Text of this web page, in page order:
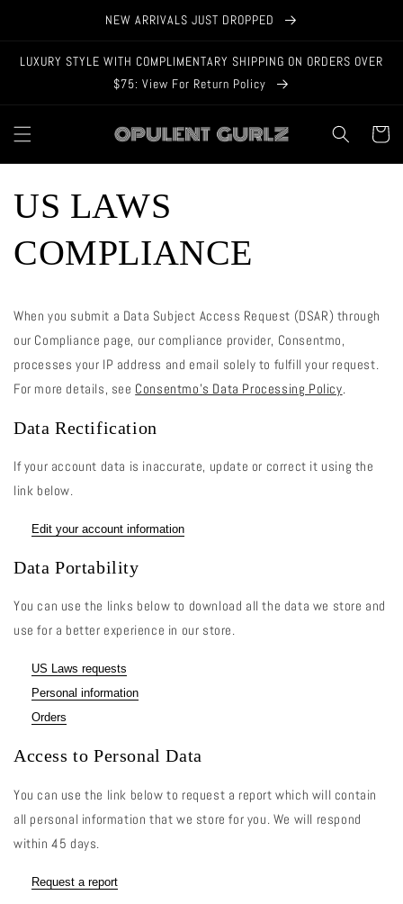
NEW ARRIVALS JUST DROPPED
LUXURY STYLE WITH COMPLIMENTARY SHIPPING ON ORDERS OVER
$75: View For Return Policy
Cart
US LAWS
COMPLIANCE
When you submit a Data Subject Access Request (DSAR) through
our Compliance page, our compliance provider, Consentmo,
processes your IP address and email solely to fulfill your request.
For more details, see Consentmo’s Data Processing Policy.
Data Rectification
If your account data is inaccurate, update or correct it using the
link below.
Edit your account information
Data Portability
You can use the links below to download all the data we store and
use for a better experience in our store.
US Laws requests
Personal information
Orders
Access to Personal Data
You can use the link below to request a report which will contain
all personal information that we store for you. We will respond
within 45 days.
Request a report